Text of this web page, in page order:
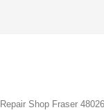
Shop Fraser 48026